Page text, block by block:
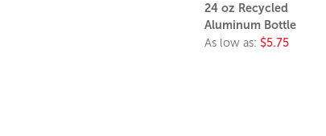
24 oz Recycled
Aluminum Bottle
As low as: $5.75